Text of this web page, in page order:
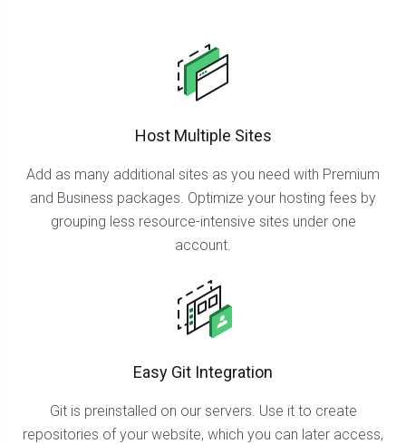
Host Multiple Sites
Add as many additional sites as you need with Premium
and Business packages. Optimize your hosting fees by
grouping less resource-intensive sites under one
account.
Easy Git Integration
Git is preinstalled on our servers. Use it to create
repositories of your website, which you can later access,